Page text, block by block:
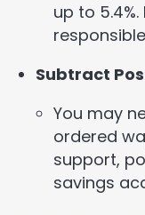
up to
Subtract
You may
ordered
support,
savings